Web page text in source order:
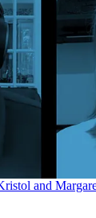
and